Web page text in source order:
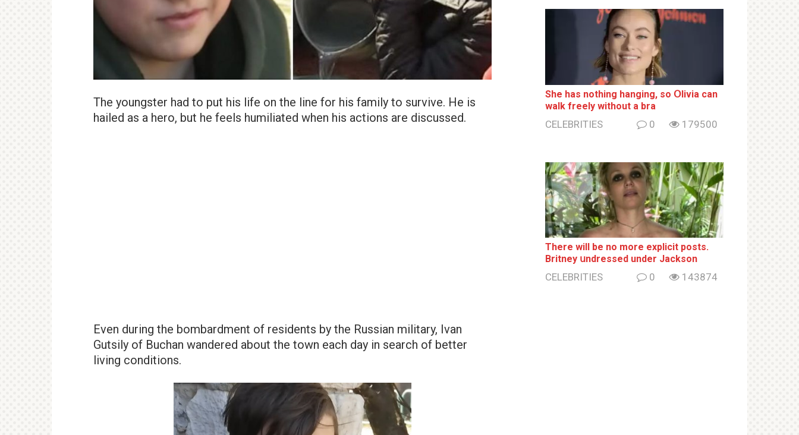
The youngster had to put his life on the line for his family to survive. He is
hailed as a hero, but he feels humiliated when his actions are discussed.
Even during the bombardment of residents by the Russian military, Ivan
Gutsily of Buchan wandered about the town each day in search of better
living conditions.
She has nothing hаnging, so Օlivia can
wаlk frееlу without a brа
CELEBRITIES 0 179500
There will be no more ехрliсit posts.
Britney սndrеssеd under Jackson
CELEBRITIES 0 143874